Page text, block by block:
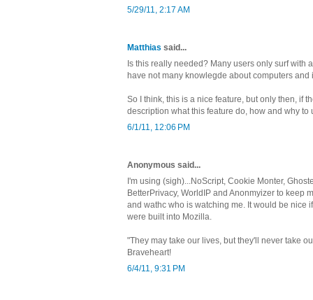
5/29/11, 2:17 AM
Matthias said...
Is this really needed? Many users only surf with
have not many knowlegde about computers and
So I think, this is a nice feature, but only then, if
description what this feature do, how and why to
6/1/11, 12:06 PM
Anonymous said...
I'm using (sigh)...NoScript, Cookie Monter,
BetterPrivacy, WorldIP and Anonmyizer to keep
and wathc who is watching me. It would be nice
were built into Mozilla.
"They may take our lives, but they'll never take
Braveheart!
6/4/11, 9:31 PM